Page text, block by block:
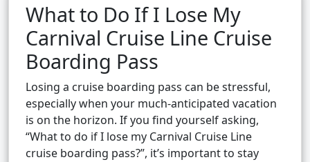
What to Do If I Lose My
Carnival Cruise Line Cruise
Boarding Pass
Losing a cruise boarding pass can be stressful,
especially when your much-anticipated vacation
is on the horizon. If you find yourself asking,
“What to do if I lose my Carnival Cruise Line
cruise boarding pass?”, it’s important to stay